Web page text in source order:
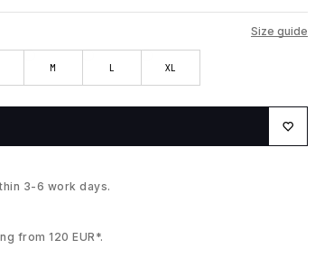
Size guide
M L XL
3-6 work days.
from 120 EUR*.